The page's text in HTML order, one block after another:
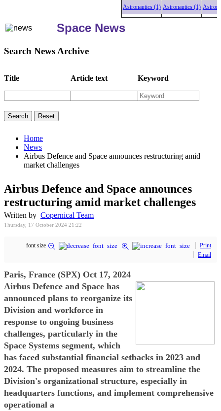
Astronautics (1) Astronautics (1)
Space News
Search News Archive
Title Article text Keyword
Home
News
Airbus Defence and Space announces restructuring amid
market challenges
Airbus Defence and Space announces
restructuring amid market challenges
Written by Copernical Team
Thursday, 17 October 2024 21:22
font size
Print
Email
Paris, France (SPX) Oct 17, 2024
Airbus Defence and Space has
announced plans to reorganize its
Division and workforce in
response to ongoing business
challenges, particularly in the
Space Systems segment, which
has faced substantial financial setbacks in 2023 and
2024. The proposed measures aim to streamline the
Division's organizational structure, especially in
headquarters functions, and implement comprehensive
operational a